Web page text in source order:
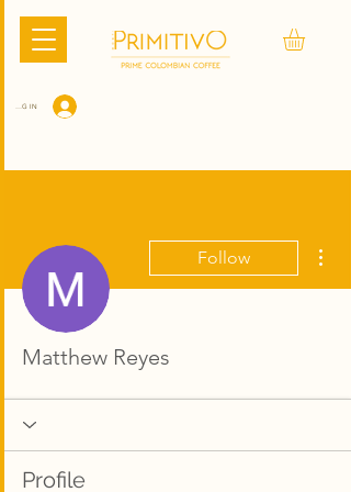
LOG IN
Follow
Matthew Reyes
Profile